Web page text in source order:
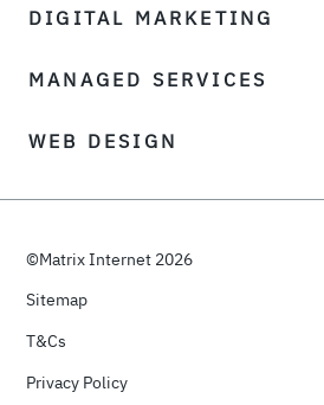
DIGITAL MARKETING
MANAGED SERVICES
WEB DESIGN
©Matrix Internet 2026
Privacy Policy
T&Cs
Sitemap